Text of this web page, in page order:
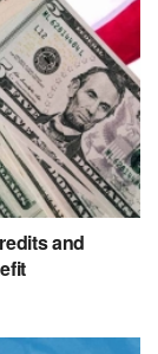
and